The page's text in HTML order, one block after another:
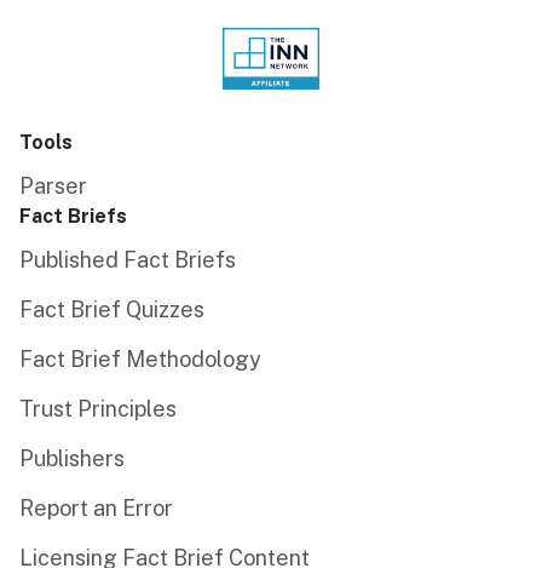
Tools
Parser
Fact Briefs
Published Fact Briefs
Fact Brief Quizzes
Fact Brief Methodology
Trust Principles
Publishers
Report an Error
Licensing Fact Brief Content